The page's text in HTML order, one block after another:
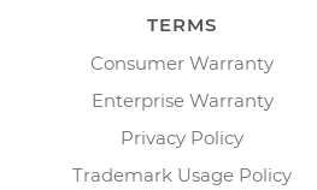
TERMS
Consumer Warranty
Enterprise Warranty
Privacy Policy
Trademark Usage Policy